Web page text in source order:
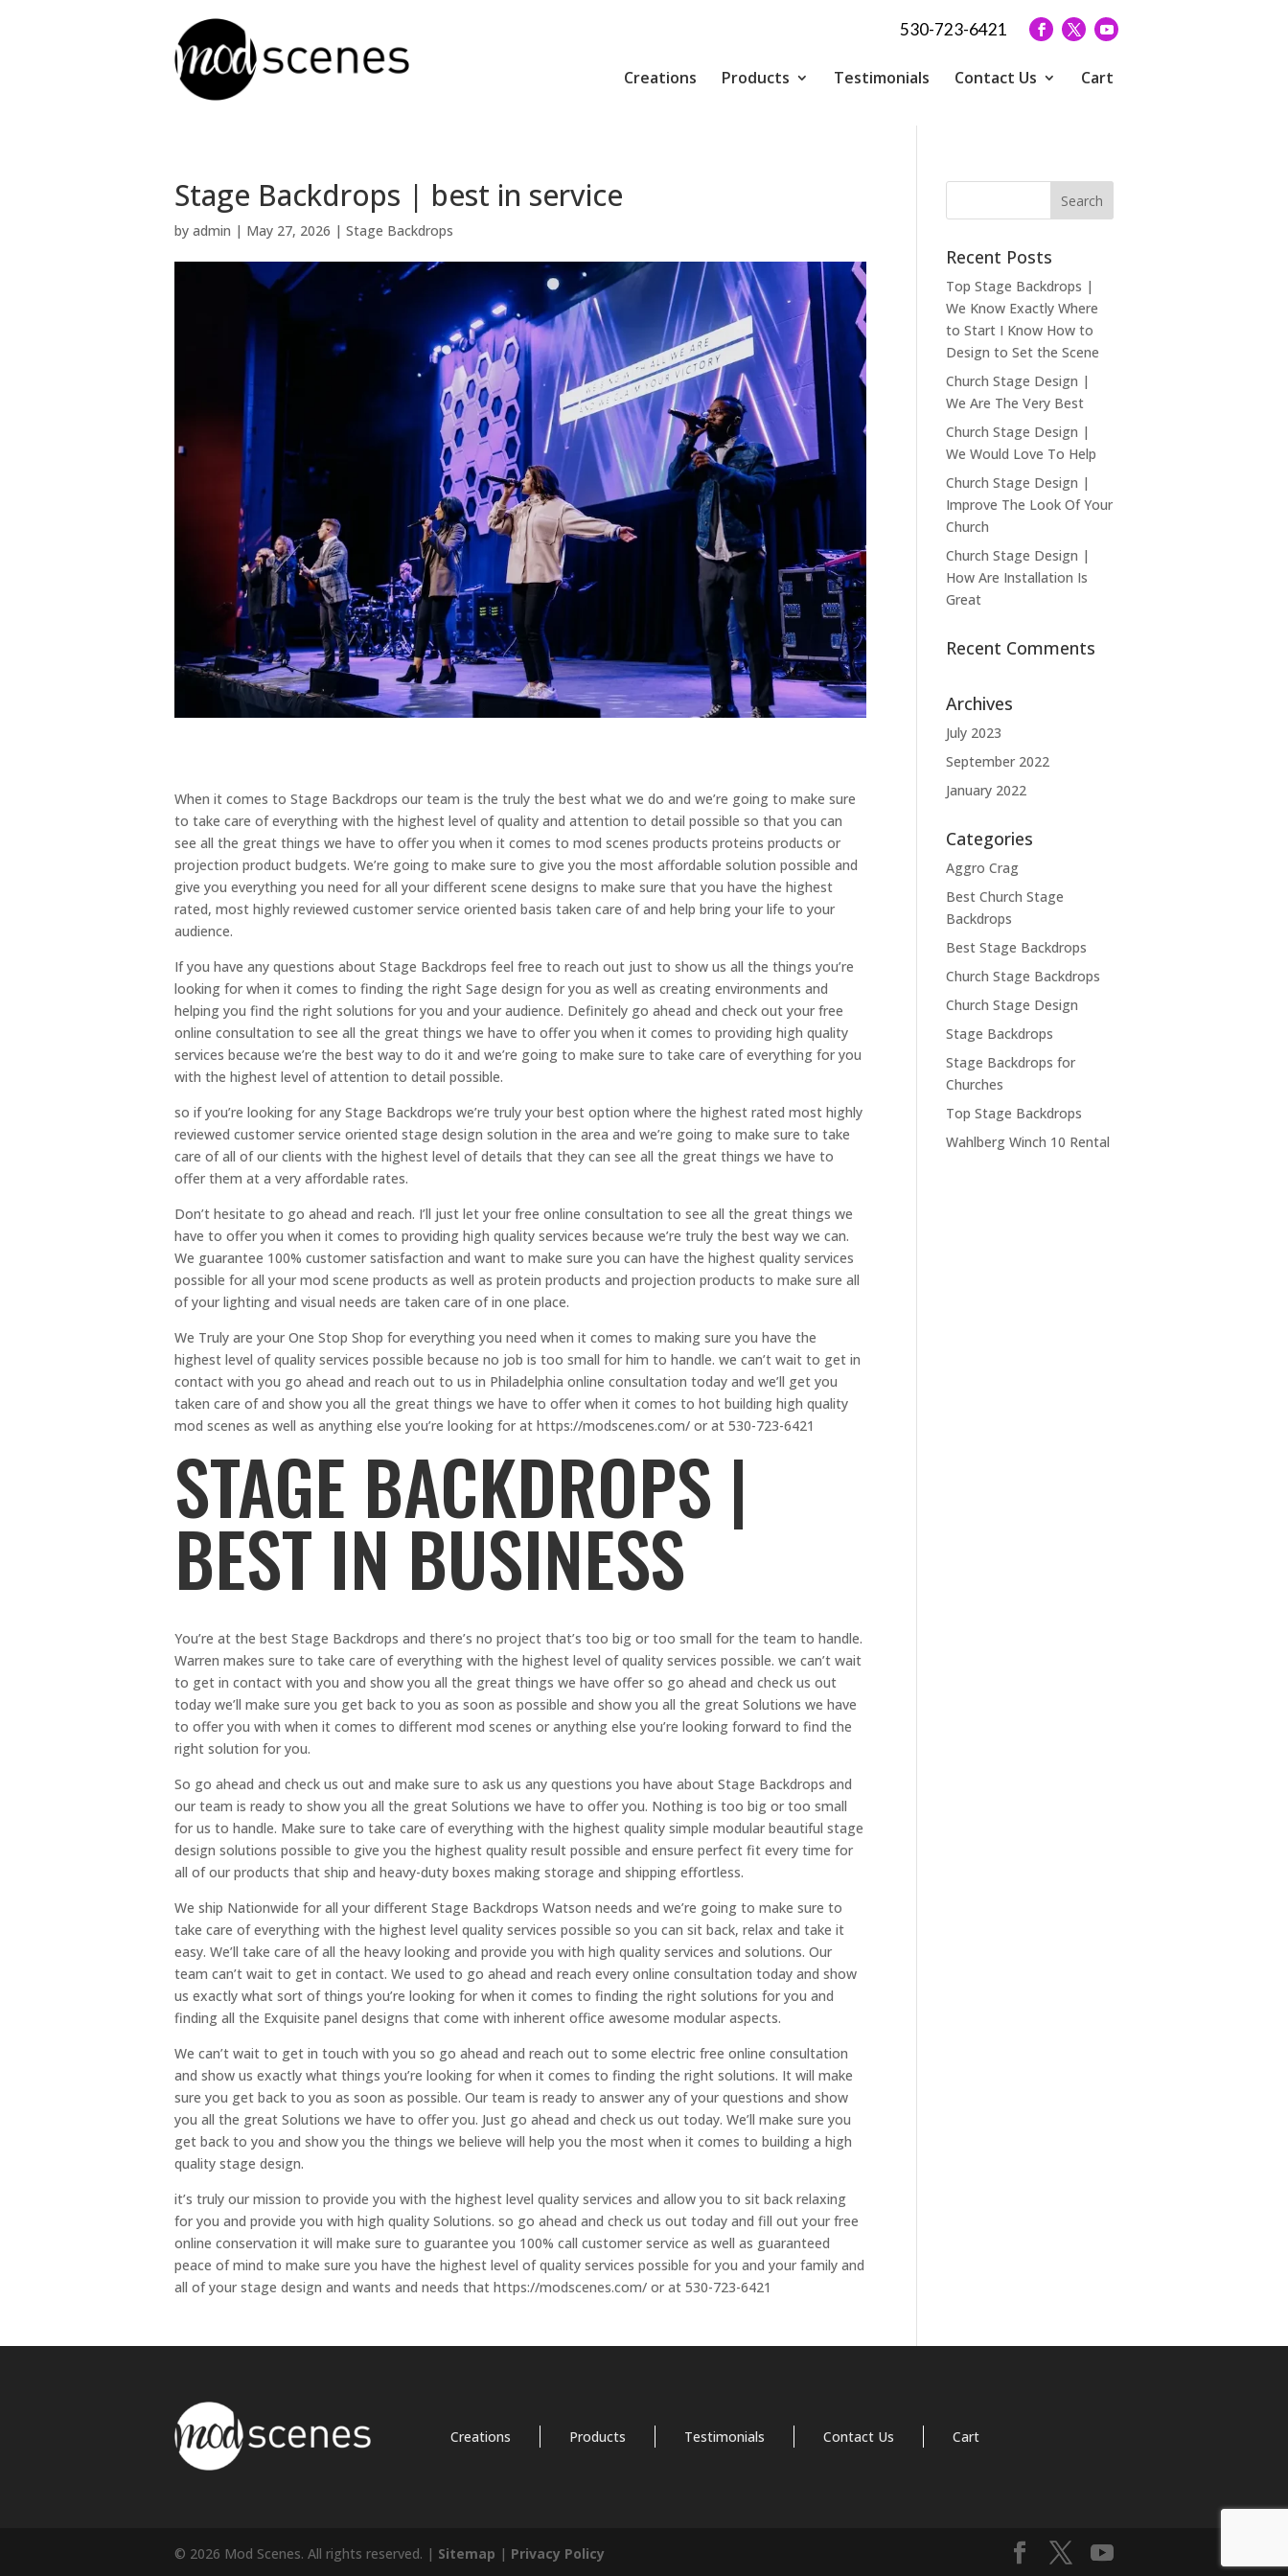
530-723-6421
Creations Products Testimonials Contact Us Cart
Stage Backdrops | best in service
by admin | May 27, 2026 | Stage Backdrops
When it comes to Stage Backdrops our team is the truly the best what we do and we’re going to make sure
to take care of everything with the highest level of quality and attention to detail possible so that you can
see all the great things we have to offer you when it comes to mod scenes products proteins products or
projection product budgets. We’re going to make sure to give you the most affordable solution possible and
give you everything you need for all your different scene designs to make sure that you have the highest
rated, most highly reviewed customer service oriented basis taken care of and help bring your life to your
audience.
If you have any questions about Stage Backdrops feel free to reach out just to show us all the things you’re
looking for when it comes to finding the right Sage design for you as well as creating environments and
helping you find the right solutions for you and your audience. Definitely go ahead and check out your free
online consultation to see all the great things we have to offer you when it comes to providing high quality
services because we’re the best way to do it and we’re going to make sure to take care of everything for you
with the highest level of attention to detail possible.
so if you’re looking for any Stage Backdrops we’re truly your best option where the highest rated most highly
reviewed customer service oriented stage design solution in the area and we’re going to make sure to take
care of all of our clients with the highest level of details that they can see all the great things we have to
offer them at a very affordable rates.
Don’t hesitate to go ahead and reach. I’ll just let your free online consultation to see all the great things we
have to offer you when it comes to providing high quality services because we’re truly the best way we can.
We guarantee 100% customer satisfaction and want to make sure you can have the highest quality services
possible for all your mod scene products as well as protein products and projection products to make sure all
of your lighting and visual needs are taken care of in one place.
We Truly are your One Stop Shop for everything you need when it comes to making sure you have the
highest level of quality services possible because no job is too small for him to handle. we can’t wait to get in
contact with you go ahead and reach out to us in Philadelphia online consultation today and we’ll get you
taken care of and show you all the great things we have to offer when it comes to hot building high quality
mod scenes as well as anything else you’re looking for at https://modscenes.com/ or at 530-723-6421
STAGE BACKDROPS |
BEST IN BUSINESS
You’re at the best Stage Backdrops and there’s no project that’s too big or too small for the team to handle.
Warren makes sure to take care of everything with the highest level of quality services possible. we can’t wait
to get in contact with you and show you all the great things we have offer so go ahead and check us out
today we’ll make sure you get back to you as soon as possible and show you all the great Solutions we have
to offer you with when it comes to different mod scenes or anything else you’re looking forward to find the
right solution for you.
So go ahead and check us out and make sure to ask us any questions you have about Stage Backdrops and
our team is ready to show you all the great Solutions we have to offer you. Nothing is too big or too small
for us to handle. Make sure to take care of everything with the highest quality simple modular beautiful stage
design solutions possible to give you the highest quality result possible and ensure perfect fit every time for
all of our products that ship and heavy-duty boxes making storage and shipping effortless.
We ship Nationwide for all your different Stage Backdrops Watson needs and we’re going to make sure to
take care of everything with the highest level quality services possible so you can sit back, relax and take it
easy. We’ll take care of all the heavy looking and provide you with high quality services and solutions. Our
team can’t wait to get in contact. We used to go ahead and reach every online consultation today and show
us exactly what sort of things you’re looking for when it comes to finding the right solutions for you and
finding all the Exquisite panel designs that come with inherent office awesome modular aspects.
We can’t wait to get in touch with you so go ahead and reach out to some electric free online consultation
and show us exactly what things you’re looking for when it comes to finding the right solutions. It will make
sure you get back to you as soon as possible. Our team is ready to answer any of your questions and show
you all the great Solutions we have to offer you. Just go ahead and check us out today. We’ll make sure you
get back to you and show you the things we believe will help you the most when it comes to building a high
quality stage design.
it’s truly our mission to provide you with the highest level quality services and allow you to sit back relaxing
for you and provide you with high quality Solutions. so go ahead and check us out today and fill out your free
online conservation it will make sure to guarantee you 100% call customer service as well as guaranteed
peace of mind to make sure you have the highest level of quality services possible for you and your family and
all of your stage design and wants and needs that https://modscenes.com/ or at 530-723-6421
Recent Posts
Top Stage Backdrops |
We Know Exactly Where
to Start I Know How to
Design to Set the Scene
Church Stage Design |
We Are The Very Best
Church Stage Design |
We Would Love To Help
Church Stage Design |
Improve The Look Of Your
Church
Church Stage Design |
How Are Installation Is
Great
Recent Comments
Archives
July 2023
September 2022
January 2022
Categories
Aggro Crag
Best Church Stage
Backdrops
Best Stage Backdrops
Church Stage Backdrops
Church Stage Design
Stage Backdrops
Stage Backdrops for
Churches
Top Stage Backdrops
Wahlberg Winch 10 Rental
Creations Products Testimonials Contact Us Cart
© 2026 Mod Scenes. All rights reserved. | Sitemap | Privacy Policy